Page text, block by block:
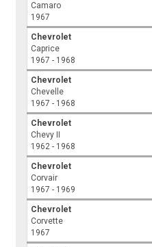
Camaro
1967
Chevrolet
Caprice
1967 - 1968
Chevrolet
Chevelle
1967 - 1968
Chevrolet
Chevy II
1962 - 1968
Chevrolet
Corvair
1967 - 1969
Chevrolet
Corvette
1967